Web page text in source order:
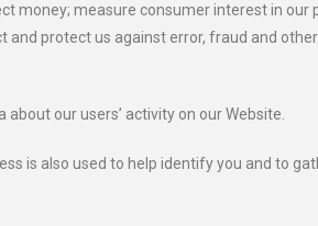
money; measure consumer interest in our
protect us against error, fraud and other
our users’ activity on our Website.
is also used to help identify you and to